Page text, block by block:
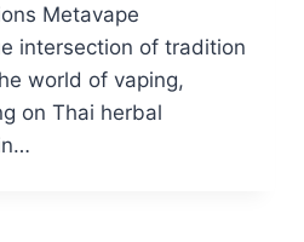
Metavape
intersection of tradition
world of vaping,
on Thai herbal